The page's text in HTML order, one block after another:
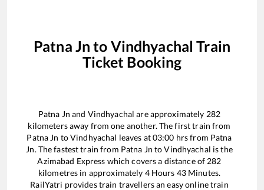
Patna Jn to Vindhyachal Train
Ticket Booking
Patna Jn and Vindhyachal are approximately 282
kilometers away from one another. The first train from
Patna Jn toVindhyachal leaves at03:00 hrs from Patna
Jn. The fastest train from Patna Jn toVindhyachal is the
Azimabad Express which covers a distance of 282
kilometres in approximately 4Hours 43Minutes.
RailYatri provides train travellers an easy online train